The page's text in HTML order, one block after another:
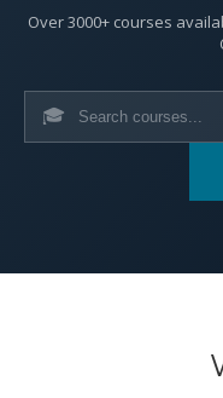
Over 3000+ courses
🎓